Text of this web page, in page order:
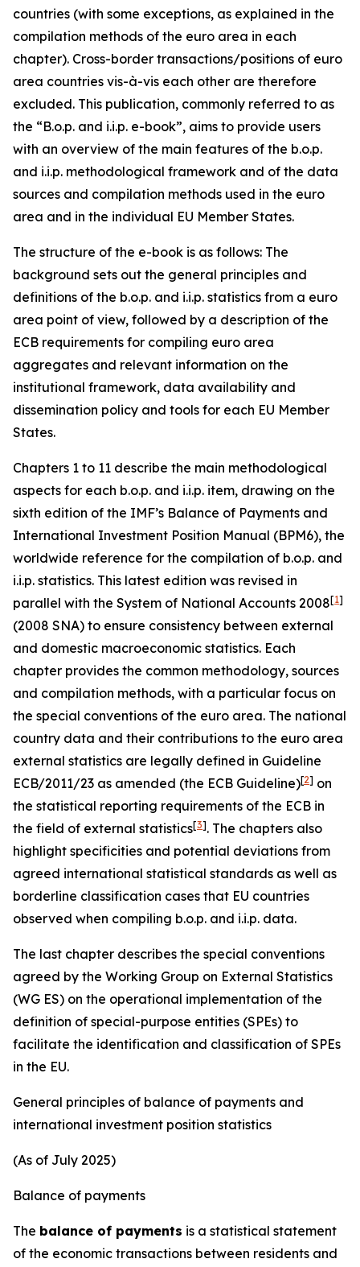
countries (with some exceptions, as explained in the
compilation methods of the euro area in each
chapter). Cross-border transactions/positions of euro
area countries vis-à-vis each other are therefore
excluded. This publication, commonly referred to as
the “B.o.p. and i.i.p. e-book”, aims to provide users
with an overview of the main features of the b.o.p.
and i.i.p. methodological framework and of the data
sources and compilation methods used in the euro
area and in the individual EU Member States.
The structure of the e-book is as follows: The
background sets out the general principles and
definitions of the b.o.p. and i.i.p. statistics from a euro
area point of view, followed by a description of the
ECB requirements for compiling euro area
aggregates and relevant information on the
institutional framework, data availability and
dissemination policy and tools for each EU Member
States.
Chapters 1 to 11 describe the main methodological
aspects for each b.o.p. and i.i.p. item, drawing on the
sixth edition of the IMF’s Balance of Payments and
International Investment Position Manual (BPM6), the
worldwide reference for the compilation of b.o.p. and
i.i.p. statistics. This latest edition was revised in
parallel with the System of National Accounts 2008[1]
(2008 SNA) to ensure consistency between external
and domestic macroeconomic statistics. Each
chapter provides the common methodology, sources
and compilation methods, with a particular focus on
the special conventions of the euro area. The national
country data and their contributions to the euro area
external statistics are legally defined in Guideline
ECB/2011/23 as amended (the ECB Guideline)[2] on
the statistical reporting requirements of the ECB in
the field of external statistics[3]. The chapters also
highlight specificities and potential deviations from
agreed international statistical standards as well as
borderline classification cases that EU countries
observed when compiling b.o.p. and i.i.p. data.
The last chapter describes the special conventions
agreed by the Working Group on External Statistics
(WG ES) on the operational implementation of the
definition of special-purpose entities (SPEs) to
facilitate the identification and classification of SPEs
in the EU.
General principles of balance of payments and
international investment position statistics
(As of July 2025)
Balance of payments
The balance of payments is a statistical statement
of the economic transactions between residents and